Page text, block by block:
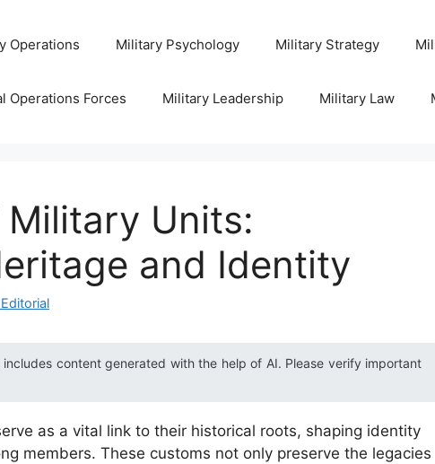
Operations Military Psychology Military Strategy
Operations Forces Military Leadership Military Law
Units:
and Identity
content generated with the help of AI. Please verify important
as a vital link to their historical roots, shaping identity
members. These customs not only preserve the legacies